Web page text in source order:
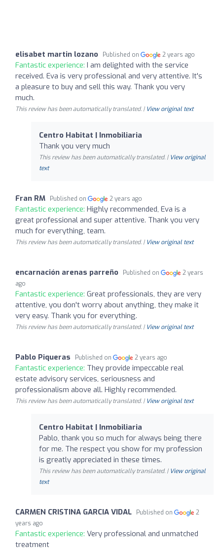
elisabet martin lozano Published on 2 years ago
Fantastic experience: I am delighted with the service
received. Eva is very professional and very attentive. It's
a pleasure to buy and sell this way. Thank you very
much.
This review has been automatically translated. | View original text
Centro Habitat | Inmobiliaria
Thank you very much
This review has been automatically translated. | View original
text
Fran RM Published on 2 years ago
Fantastic experience: Highly recommended, Eva is a
great professional and super attentive. Thank you very
much for everything, team.
This review has been automatically translated. | View original text
encarnación arenas parreño Published on
2 years
ago
Fantastic experience: Great professionals, they are very
attentive, you don't worry about anything, they make it
very easy. Thank you for everything.
This review has been automatically translated. | View original text
Pablo Piqueras Published on 2 years ago
Fantastic experience: They provide impeccable real
estate advisory services, seriousness and
professionalism above all. Highly recommended.
This review has been automatically translated. | View original text
Centro Habitat | Inmobiliaria
Pablo, thank you so much for always being there
for me. The respect you show for my profession
is greatly appreciated in these times.
This review has been automatically translated. | View original
text
CARMEN CRISTINA GARCIA VIDAL Published on
2
years ago
Fantastic experience: Very professional and unmatched
treatment